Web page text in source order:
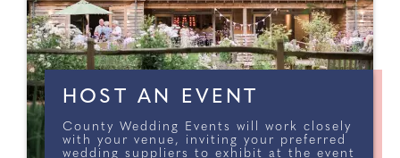
HOST AN EVENT
County Wedding Events will work closely
with your venue, inviting your preferred
wedding suppliers to exhibit at the event